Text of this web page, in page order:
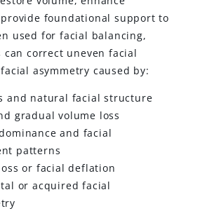
foundational support to
used for facial balancing,
correct uneven facial
asymmetry caused by:
and natural facial structure
gradual volume loss
and facial
patterns
or facial deflation
or acquired facial